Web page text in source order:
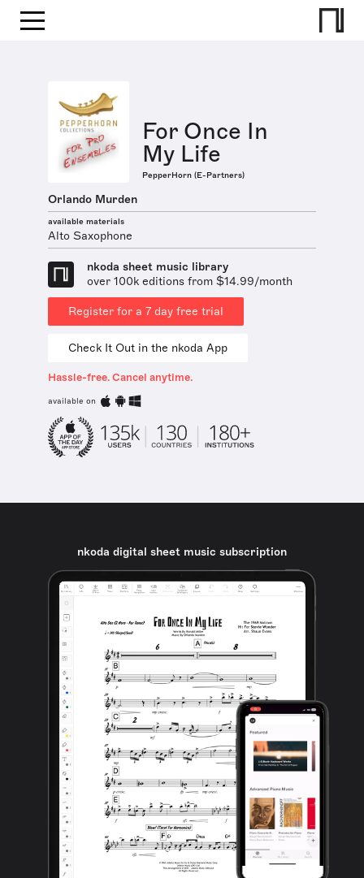
For Once In
My Life
PepperHorn (E-Partners)
Orlando Murden
available materials
Alto Saxophone
nkoda sheet music library
over 100k editions from $14.99/month
Register for a 7 day free trial
Check It Out in the nkoda App
Hassle-free. Cancel anytime.
available on
nkoda digital sheet music subscription